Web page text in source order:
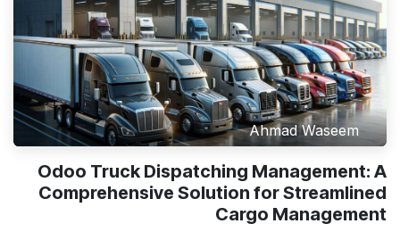
Ahmad Waseem
Odoo Truck Dispatching Management: A
Comprehensive Solution for Streamlined
Cargo Management